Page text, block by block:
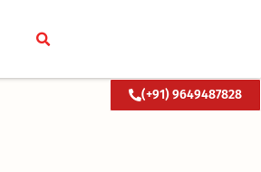
(+91) 9649487828